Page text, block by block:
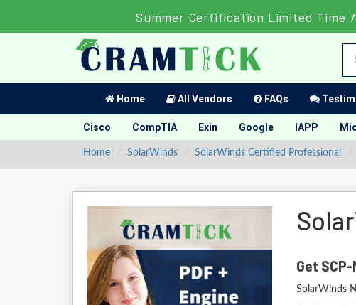
Summer Certification Limited Time
Home All Vendors FAQs
Cisco CompTIA Exin Google IAPP
Home SolarWinds SolarWinds Certified Professional
Get
SolarWinds